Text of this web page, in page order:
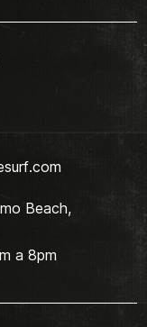
Beach,
a 8pm